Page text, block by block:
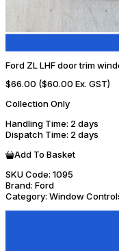
Ford ZL LHF door trim
$66.00 ($60.00 Ex. GST)
Collection Only
Handling Time: 2 days
Dispatch Time: 2 days
Add To Basket
SKU Code: 1095
Brand: Ford
Category: Window